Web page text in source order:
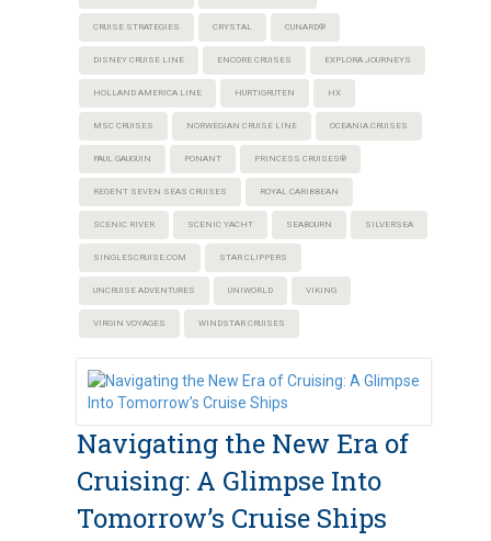
CRUISE STRATEGIES CRYSTAL CUNARD®
DISNEY CRUISE LINE ENCORE CRUISES EXPLORA JOURNEYS
HOLLAND AMERICA LINE HURTIGRUTEN HX
MSC CRUISES NORWEGIAN CRUISE LINE OCEANIA CRUISES
PAUL GAUGUIN PONANT PRINCESS CRUISES®
REGENT SEVEN SEAS CRUISES ROYAL CARIBBEAN
SCENIC RIVER SCENIC YACHT SEABOURN SILVERSEA
SINGLESCRUISE.COM STAR CLIPPERS
UNCRUISE ADVENTURES UNIWORLD VIKING
VIRGIN VOYAGES WINDSTAR CRUISES
Navigating the New Era of
Cruising: A Glimpse Into
Tomorrow’s Cruise Ships